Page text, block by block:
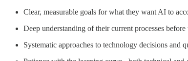
Clear, measurable goals for what they want AI to
Deep understanding of their current processes
Systematic approaches to technology decisions and